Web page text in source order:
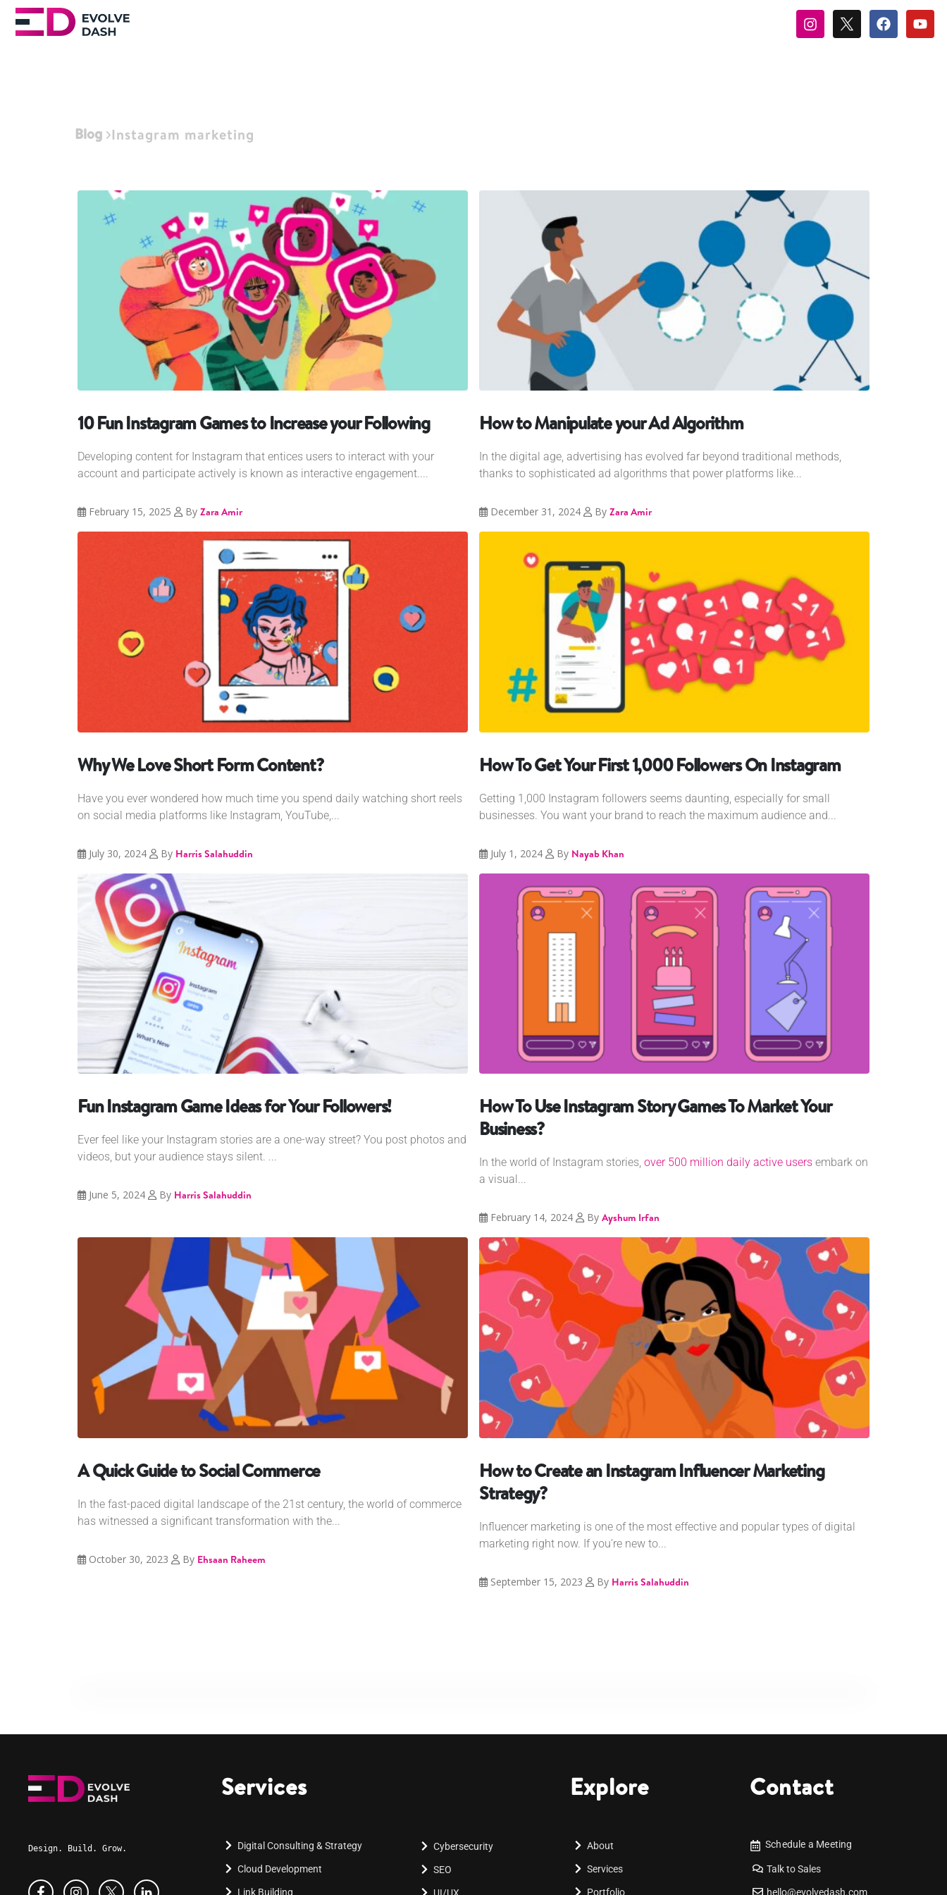
Blog Instagram marketing
10 Fun Instagram Games to Increase your Following
Developing content for Instagram that entices users to interact with your
account and participate actively is known as interactive engagement....
February 15, 2025 By Zara Amir
How to Manipulate your Ad Algorithm
In the digital age, advertising has evolved far beyond traditional methods,
thanks to sophisticated ad algorithms that power platforms like...
December 31, 2024 By Zara Amir
Why We Love Short Form Content?
Have you ever wondered how much time you spend daily watching short reels
on social media platforms like Instagram, YouTube,...
July 30, 2024 By Harris Salahuddin
How To Get Your First 1,000 Followers On Instagram
Getting 1,000 Instagram followers seems daunting, especially for small
businesses. You want your brand to reach the maximum audience and...
July 1, 2024 By Nayab Khan
Fun Instagram Game Ideas for Your Followers!
Ever feel like your Instagram stories are a one-way street? You post photos and
videos, but your audience stays silent. ...
June 5, 2024 By Harris Salahuddin
How To Use Instagram Story Games To Market Your
Business?
In the world of Instagram stories, over 500 million daily active users embark on
a visual...
February 14, 2024 By Ayshum Irfan
A Quick Guide to Social Commerce
In the fast-paced digital landscape of the 21st century, the world of commerce
has witnessed a significant transformation with the...
October 30, 2023 By Ehsaan Raheem
How to Create an Instagram Influencer Marketing
Strategy?
Influencer marketing is one of the most effective and popular types of digital
marketing right now. If you’re new to...
September 15, 2023 By Harris Salahuddin
Design. Build. Grow.
Services
Digital Consulting & Strategy
Cloud Development
Link Building
Cybersecurity
SEO
UI/UX
Explore
About
Services
Portfolio
Contact
Schedule a Meeting
Talk to Sales
hello@evolvedash.com